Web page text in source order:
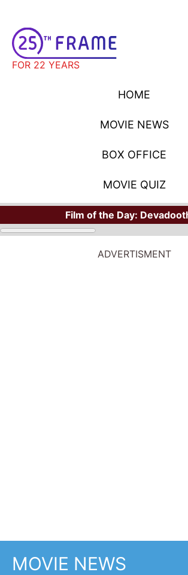
FOR 22 YEARS
HOME
MOVIE NEWS
BOX OFFICE
MOVIE QUIZ
Film of the Day:
ADVERTISMENT
MOVIE NEWS